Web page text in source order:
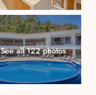
See all 122 photos